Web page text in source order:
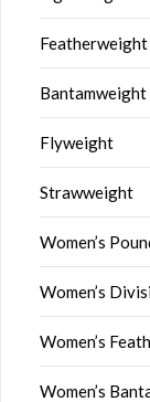
Featherweight
Bantamweight
Flyweight
Strawweight
Women’s
Women’s
Women’s
Women’s